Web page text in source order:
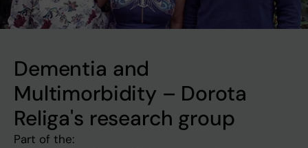
Dementia and
Multimorbidity – Dorota
Religa's research group
Part of the: